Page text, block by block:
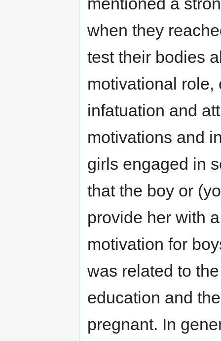
when they
test their bodies
motivational role,
infatuation and
motivations and
girls engaged in
that the boy or
provide her with
motivation for
was related to
education and
pregnant. In